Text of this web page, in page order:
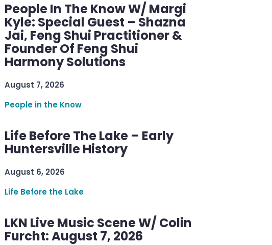
People In The Know W/ Margi
Kyle: Special Guest – Shazna
Jai, Feng Shui Practitioner &
Founder Of Feng Shui
Harmony Solutions
August 7, 2026
People in the Know
Life Before The Lake – Early
Huntersville History
August 6, 2026
Life Before the Lake
LKN Live Music Scene W/ Colin
Furcht: August 7, 2026